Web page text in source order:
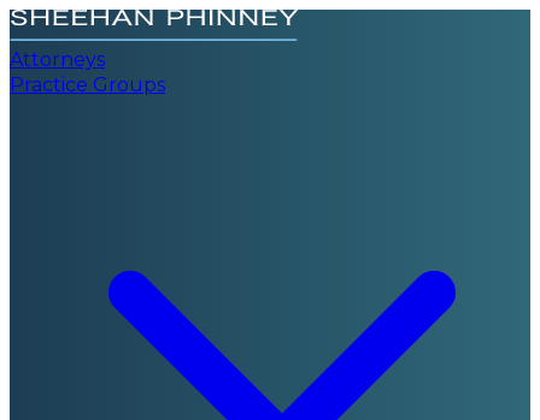
Attorneys
Practice Groups